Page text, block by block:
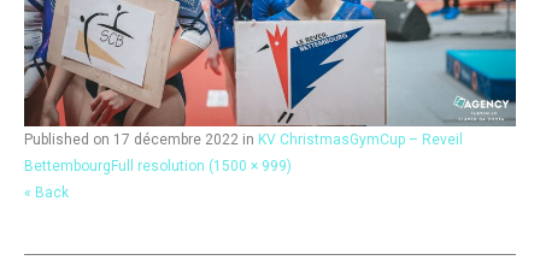
Published on 17 décembre 2022 in KV ChristmasGymCup – Reveil
Bettembourg Full resolution (1500 × 999)
« Back